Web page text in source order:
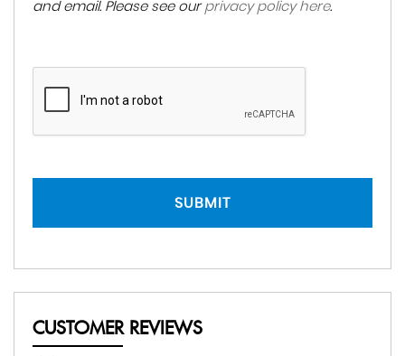
and email. Please see our privacy policy here.
SUBMIT
CUSTOMER REVIEWS